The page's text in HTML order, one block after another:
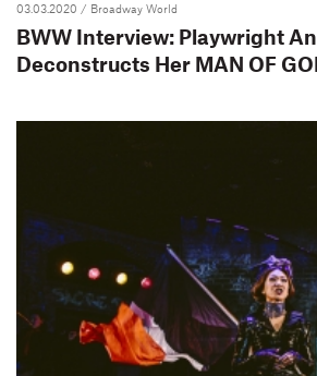
03.03.2020 / Broadway World
BWW Interview: Playwright
Deconstructs Her MAN OF